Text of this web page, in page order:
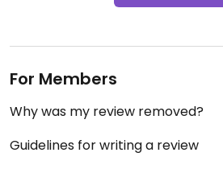
For Members
Why was my review removed?
Guidelines for writing a review